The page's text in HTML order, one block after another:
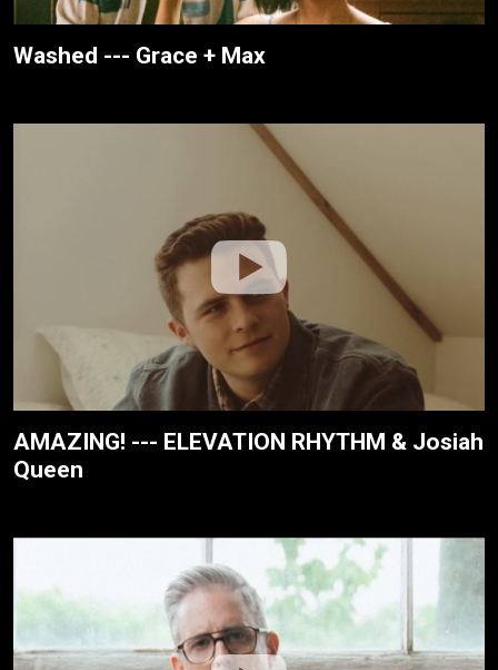
Washed --- Grace + Max
AMAZING! --- ELEVATION RHYTHM & Josiah
Queen